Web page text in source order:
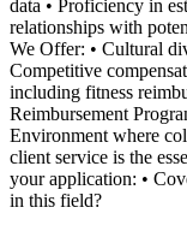
data • Proficiency in
relationships with
We Offer: • Cultural
Competitive
including fitness
Reimbursement
Environment where
client service is the
your application: •
in this field?